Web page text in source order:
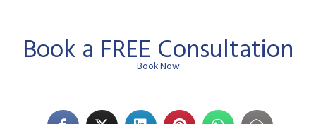
Book a FREE Consultation
Book Now